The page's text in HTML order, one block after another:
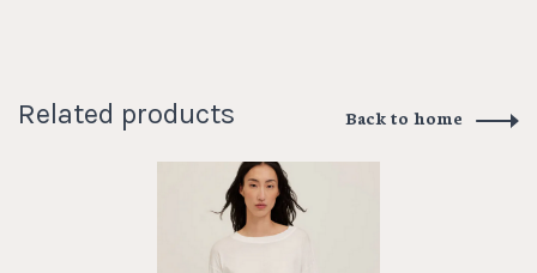
Related products Back to home